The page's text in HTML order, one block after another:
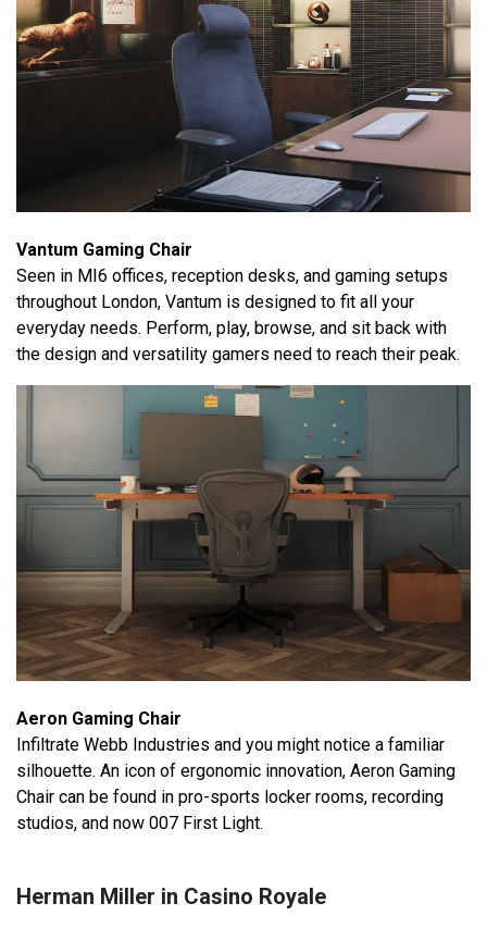
Vantum Gaming Chair
Seen in MI6 offices, reception desks, and gaming setups
throughout London, Vantum is designed to fit all your
everyday needs. Perform, play, browse, and sit back with
the design and versatility gamers need to reach their peak.
Aeron Gaming Chair
Infiltrate Webb Industries and you might notice a familiar
silhouette. An icon of ergonomic innovation, Aeron Gaming
Chair can be found in pro-sports locker rooms, recording
studios, and now 007 First Light.
Herman Miller in Casino Royale